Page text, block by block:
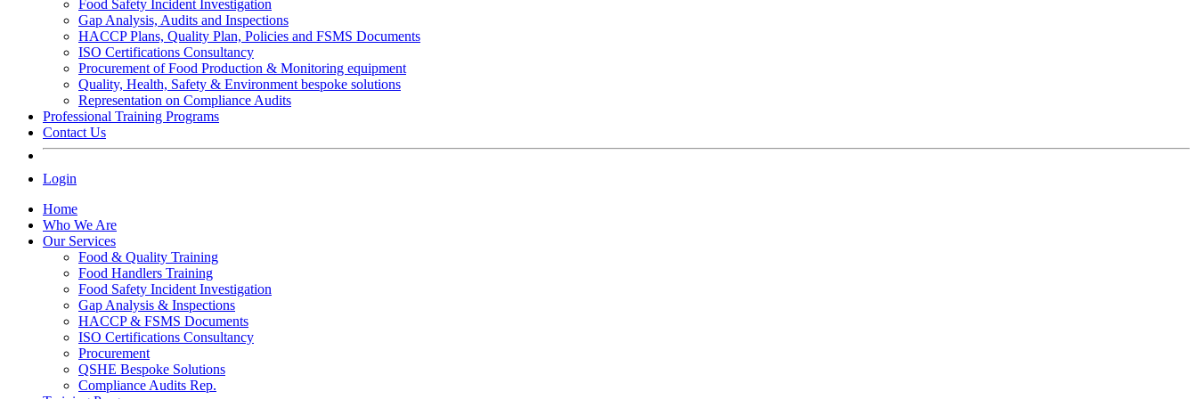
Food Safety Incident Investigation
Gap Analysis, Audits and Inspections
HACCP Plans, Quality Plan, Policies and FSMS Documents
ISO Certifications Consultancy
Procurement of Food Production & Monitoring equipment
Quality, Health, Safety & Environment bespoke solutions
Representation on Compliance Audits
Professional Training Programs
Contact Us
Login
Home
Who We Are
Our Services
Food & Quality Training
Food Handlers Training
Food Safety Incident Investigation
Gap Analysis & Inspections
HACCP & FSMS Documents
ISO Certifications Consultancy
Procurement
QSHE Bespoke Solutions
Compliance Audits Rep.